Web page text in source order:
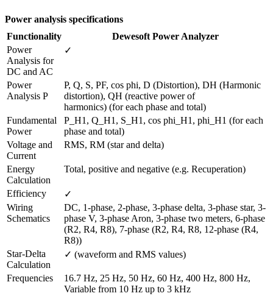
Power analysis specifications
Functionality
Dewesoft Power Analyzer
Power
Analysis for
DC and AC
✓
Power
Analysis P
P, Q, S, PF, cos phi, D (Distortion), DH (Harmonic
distortion), QH (reactive power of
harmonics) (for each phase and total)
Fundamental
Power
P_H1, Q_H1, S_H1, cos phi_H1, phi_H1 (for each
phase and total)
Voltage and
Current
RMS, RM (star and delta)
Energy
Calculation
Total, positive and negative (e.g. Recuperation)
Efficiency
✓
Wiring
Schematics
DC, 1-phase, 2-phase, 3-phase delta, 3-phase star, 3-
phase V, 3-phase Aron, 3-phase two meters, 6-phase
(R2, R4, R8), 7-phase (R2, R4, R8, 12-phase (R4,
R8))
Star-Delta
Calculation
✓ (waveform and RMS values)
Frequencies
16.7 Hz, 25 Hz, 50 Hz, 60 Hz, 400 Hz, 800 Hz,
Variable from 10 Hz up to 3 kHz